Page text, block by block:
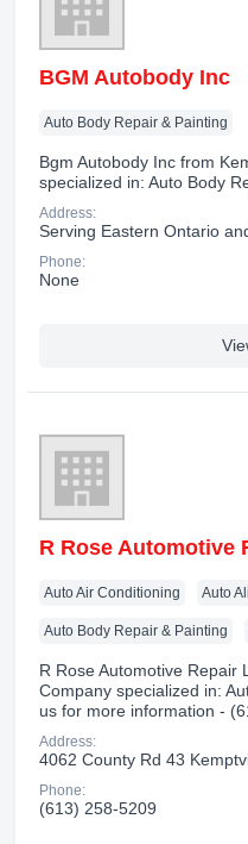
BGM Autobody Inc
Auto Body Repair & Painting
Bgm Autobody Inc from
specialized in: Auto Body
Address:
Serving Eastern Ontario
Phone:
None
R Rose Automotive
Auto Air Conditioning Auto
Auto Body Repair & Painting
R Rose Automotive Repair
Company specialized in:
us for more information -
Address:
4062 County Rd 43
Phone:
(613) 258-5209